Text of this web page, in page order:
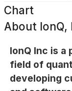
Chart
About IonQ,
IonQ Inc is a
field of
developing